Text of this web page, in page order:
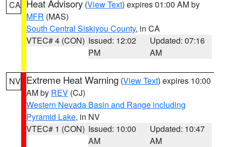
CA Heat Advisory (View Text) expires 01:00 AM by
MFR (MAS)
South Central Siskiyou County, in CA
VTEC# 4 (CON) Issued: 12:02
PM
Updated: 07:16
AM
NV Extreme Heat Warning (View Text) expires 10:00
AM by REV (CJ)
Western Nevada Basin and Range including
Pyramid Lake, in NV
VTEC# 1 (CON) Issued: 10:00
AM
Updated: 10:47
AM